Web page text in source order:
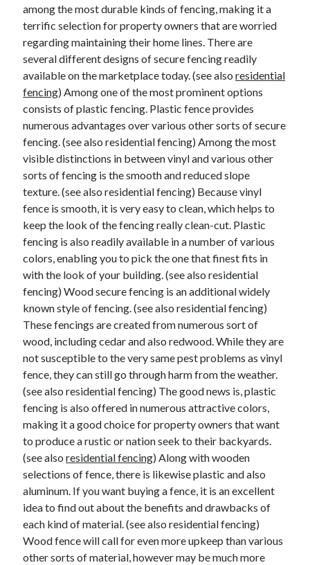
among the most durable kinds of fencing, making it a
terrific selection for property owners that are worried
regarding maintaining their home lines. There are
several different designs of secure fencing readily
available on the marketplace today. (see alsoresidential
fencing) Among one of the most prominent options
consists of plastic fencing. Plastic fence provides
numerous advantages over various other sorts of secure
fencing. (see also residential fencing) Among the most
visible distinctions in between vinyl and various other
sorts of fencing is the smooth and reduced slope
texture. (see also residential fencing) Because vinyl
fence is smooth, it is very easy to clean, which helps to
keep the look of the fencing really clean-cut. Plastic
fencing is also readily available in a number of various
colors, enabling you to pick the one that finest fits in
with the look of your building. (see also residential
fencing) Wood secure fencing is an additional widely
known style of fencing. (see also residential fencing)
These fencings are created from numerous sort of
wood, including cedar and also redwood. While they are
not susceptible to the very same pest problems as vinyl
fence, they can still go through harm from the weather.
(see also residential fencing) The good news is, plastic
fencing is also offered in numerous attractive colors,
making it a good choice for property owners that want
to produce a rustic or nation seek to their backyards.
(see alsoresidential fencing) Along with wooden
selections of fence, there is likewise plastic and also
aluminum. If you want buying a fence, it is an excellent
idea to find out about the benefits and drawbacks of
each kind of material. (see also residential fencing)
Wood fence will call for even more upkeep than various
other sorts of material, however may be much more